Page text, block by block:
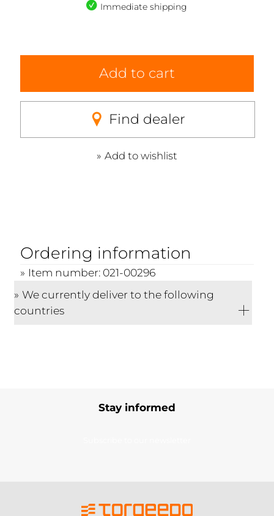
Immediate shipping
Add to cart
Find dealer
Add to wishlist
Ordering information
Item number: 021-00296
We currently deliver to the following
countries
Stay informed